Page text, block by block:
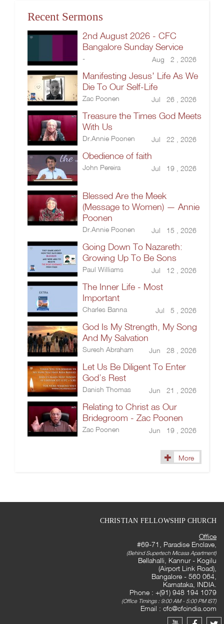
Recent Sermons
2nd August 2026 - CFC
Bangalore Sunday Service
- Aug 2 , 2026
Manifesting Jesus' Life As We
Die To Our Self-Life
Zac Poonen Jul 26 , 2026
Treasure the Times God Meets
With Us
Dr.Annie Poonen Jul 22 , 2026
Obedience of faith
John Pereira Jul 19 , 2026
Blessed Are the Meek
(Message to Women) — Annie
Poonen
Dr.Annie Poonen Jul 15 , 2026
Going Down To Nazareth:
Growing Up To Be Sons
Paul Williams Jul 12 , 2026
The Inner Life - Most
Important
Charles Banna Jul 5 , 2026
God Is My Strength, My Song
And My Salvation
Suresh Abraham Jun 28 , 2026
Let Us Be Diligent To Enter
God’s Rest
Danish Thomas Jun 21 , 2026
Relating to Christ as Our
Bridegroom - Zac Poonen
Zac Poonen Jun 19 , 2026
More
CHRISTIAN FELLOWSHIP CHURCH
Office
#69-71, Paradise Enclave,
(Behind Supertech Micasa Apartment)
Bellahalli, Kannur - Kogilu
(Airport Link Road),
Bangalore - 560 064,
Karnataka, INDIA.
Phone : +(91) 948 194 1079
(Office Timings : 9:00 AM - 5:00 PM IST)
Email : cfc@cfcindia.com